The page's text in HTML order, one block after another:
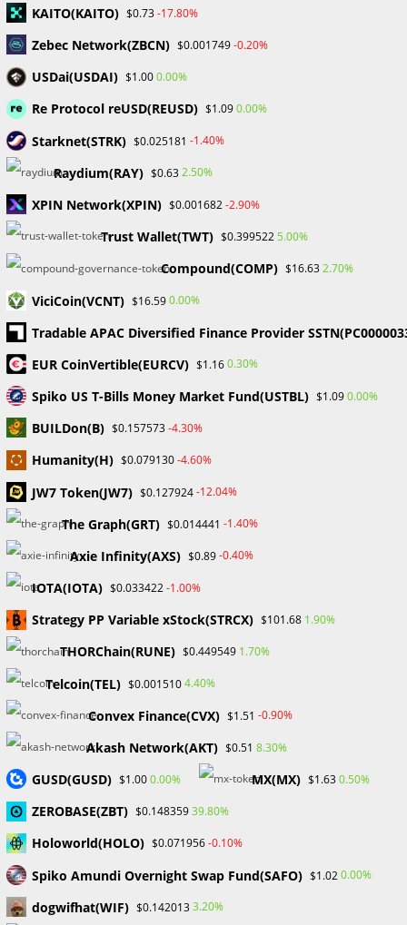
Comment
Enter
your
name
or
username
comment
Enter
email
address
to
comment
your
website
URL
(optional)
Save my name, email, and website in this browser for the
next time I comment.
Search
Recent Posts
FP Markets Review 2026
Markets on Fire! Gold & Silver Hit Historic Peaks
Gold Prices Hit Record High as US Tariff Announcement Looms
SEC Closes Investigation Into Immutable Without Enforcement
SEC Acting Chair Oppose Lawsuit Against Elon Musk Over Twitter
Stock Disclosure
Recent Comments
KAITO(KAITO) $0.73-17.80%
Zebec Network(ZBCN) $0.001749-0.20%
USDai(USDAI) $1.000.00%
Re Protocol reUSD(REUSD) $1.090.00%
Starknet(STRK) $0.025181 -1.40%
Raydium(RAY) $0.632.50%
XPIN Network(XPIN) $0.001682-2.90%
Trust Wallet(TWT) $0.3995225.00%
Compound(COMP) $16.632.70%
ViciCoin(VCNT) $16.590.00%
Tradable APAC Diversified Finance Provider
EUR CoinVertible(EURCV) $1.160.30%
Spiko US T-Bills Money Market Fund(USTBL) $1.090.00%
BUILDon(B) $0.157573-4.30%
Humanity(H) $0.079130-4.60%
JW7 Token(JW7) $0.127924-12.04%
The Graph(GRT) $0.014441 -1.40%
Axie Infinity(AXS) $0.89-0.40%
IOTA(IOTA) $0.033422-1.00%
Strategy PP Variable xStock(STRCX) $101.68 1.90%
THORChain(RUNE) $0.449549 1.70%
Telcoin(TEL) $0.0015104.40%
Convex Finance(CVX) $1.51 -0.90%
Akash Network(AKT) $0.51 8.30%
GUSD(GUSD) $1.000.00% MX(MX) $1.630.50%
ZEROBASE(ZBT) $0.14835939.80%
Holoworld(HOLO) $0.071956-0.10%
Spiko Amundi Overnight Swap Fund(SAFO) $1.020.00%
dogwifhat(WIF) $0.1420133.20%